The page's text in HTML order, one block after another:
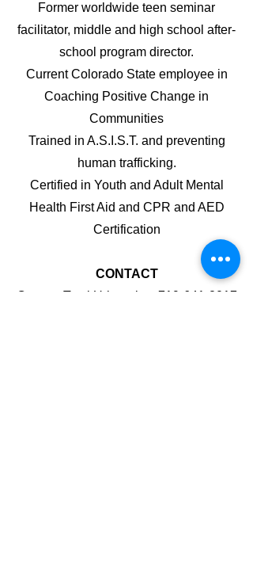
Former worldwide teen seminar
facilitator, middle and high school after-
school program director.
Current Colorado State employee in
Coaching Positive Change in
Communities
Trained in A.S.I.S.T. and preventing
human trafficking.
Certified in Youth and Adult Mental
Health First Aid and CPR and AED
Certification
CONTACT
Contact Tami Urbanek at 719-641-2017